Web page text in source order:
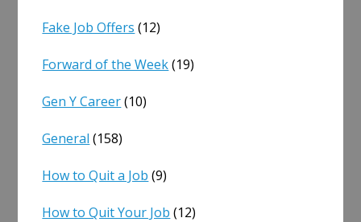
Fake Job Offers (12)
Forward of the Week(19)
Gen Y Career(10)
General (158)
How to Quit a Job (9)
How to Quit Your Job (12)